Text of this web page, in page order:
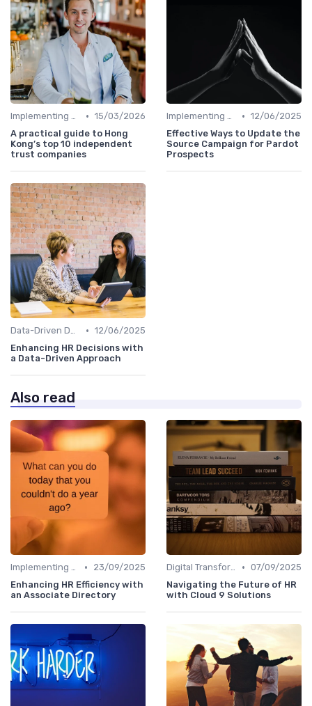
Implementing HRIS • 15/03/2026
A practical guide to Hong
Kong’s top 10 independent
trust companies
Implementing HRIS • 12/06/2025
Effective Ways to Update the
Source Campaign for Pardot
Prospects
Data-Driven Decision Making • 12/06/2025
Enhancing HR Decisions with
a Data-Driven Approach
Also read
Implementing HRIS •
23/09/2025
Enhancing HR Efficiency with
an Associate Directory
Digital Transformation • 07/09/2025
Navigating the Future of HR
with Cloud 9 Solutions